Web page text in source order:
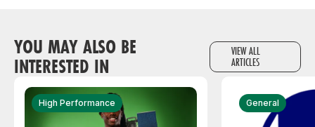
YOU MAY ALSO BE
INTERESTED IN
VIEW ALL
ARTICLES
High Performance General